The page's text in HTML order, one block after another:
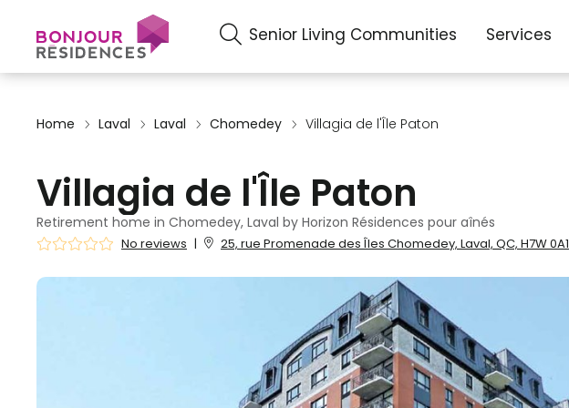
Senior Living Communities Services
Home Laval Laval Chomedey Villagia de l'Île Paton
Villagia de l'Île Paton
Retirement home in Chomedey, Laval by Horizon Résidences pour aînés
No reviews | 25, rue Promenade des Îles Chomedey, Laval, QC, H7W 0A1